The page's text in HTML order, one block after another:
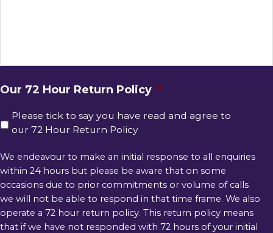
Our 72 Hour Return Policy *
Please tick to say you have read and agree to
our 72 Hour Return Policy
We endeavour to make an initial response to all enquiries
within 24 hours but please be aware that on some
occasions due to prior commitments or volume of calls
we will not be able to respond in that time frame. We also
operate a 72 hour return policy. This return policy means
that if we have not responded with 72 hours of your initial